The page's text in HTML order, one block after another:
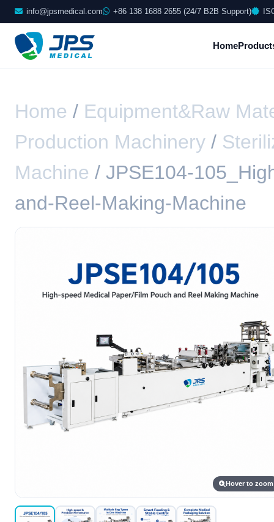
info@jpsmedical.com +86 138 1688 2655 (24/7 B2B Support)
Home
Home / Equipment&Raw
Production Machinery /
Machine / JPSE104-
and-Reel-Making-Machine
Hover to zoom